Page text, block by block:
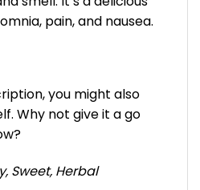
pain, and nausea.
you might also
Why not give it a go
Sweet, Herbal